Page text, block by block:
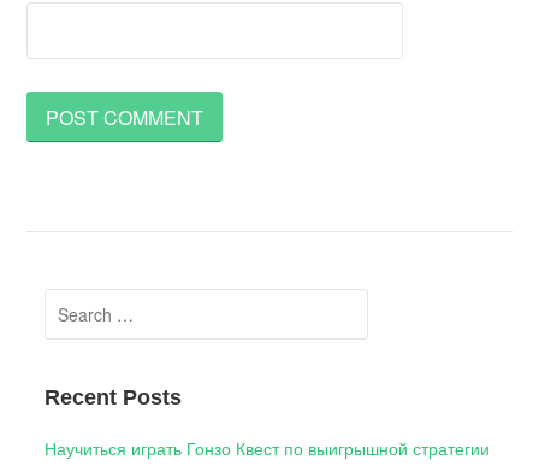
Search
for:
Recent Posts
Научиться играть Гонзо Квест по выигрышной стратегии